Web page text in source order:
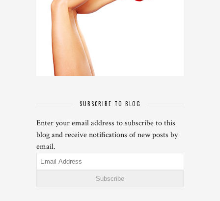
SUBSCRIBE TO BLOG
Enter your email address to subscribe to this
blog and receive notifications of new posts by
email.
Email
Address